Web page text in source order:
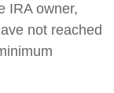
IRA owner,
not reached